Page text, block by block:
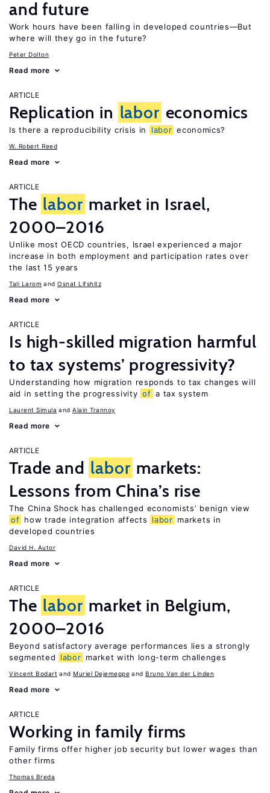
and future
Work hours have been falling in developed countries—But
where will they go in the future?
Peter Dolton
Read more
ARTICLE
Replication in labor economics
Is there a reproducibility crisis in labor economics?
W. Robert Reed
Read more
ARTICLE
The labor market in Israel,
2000–2016
Unlike most OECD countries, Israel experienced a major
increase in both employment and participation rates over
the last 15 years
Tali Larom Osnat Lifshitz
Read more
ARTICLE
Is high-skilled migration harmful
to tax systems’ progressivity?
Understanding how migration responds to tax changes will
aid in setting the progressivity of a tax system
Laurent Simula Alain Trannoy
Read more
ARTICLE
Trade and labor markets:
Lessons from China’s rise
The China Shock has challenged economists’ benign view
of how trade integration affects labor markets in
developed countries
David H. Autor
Read more
ARTICLE
The labor market in Belgium,
2000–2016
Beyond satisfactory average performances lies a strongly
segmented
labor market with long-term challenges
Vincent Bodart Muriel Dejemeppe Bruno Van der Linden
Read more
ARTICLE
Working in family firms
Family firms offer higher job security but lower wages than
other firms
Thomas Breda